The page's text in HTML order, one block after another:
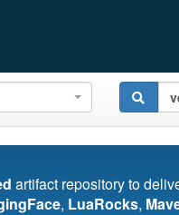
artifact repository to
, LuaRocks,